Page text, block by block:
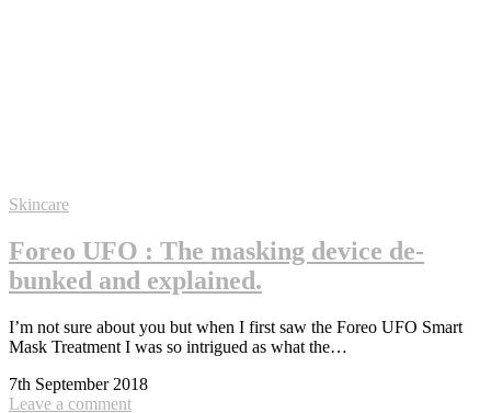
Skincare
Foreo UFO : The masking device de-
bunked and explained.
I’m not sure about you but when I first saw the Foreo UFO Smart
Mask Treatment I was so intrigued as what the…
7th September 2018
Leave a comment